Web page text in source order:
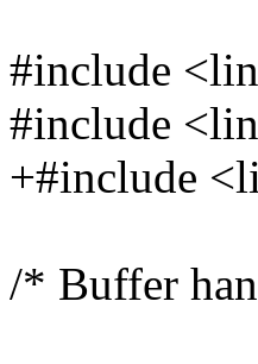
#include
#include
+#include
/* Buffer